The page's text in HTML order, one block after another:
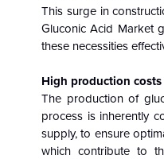
This surge in
Gluconic Acid Market
these necessities
High production
The production of
process is inherently
supply, to ensure
which contribute to